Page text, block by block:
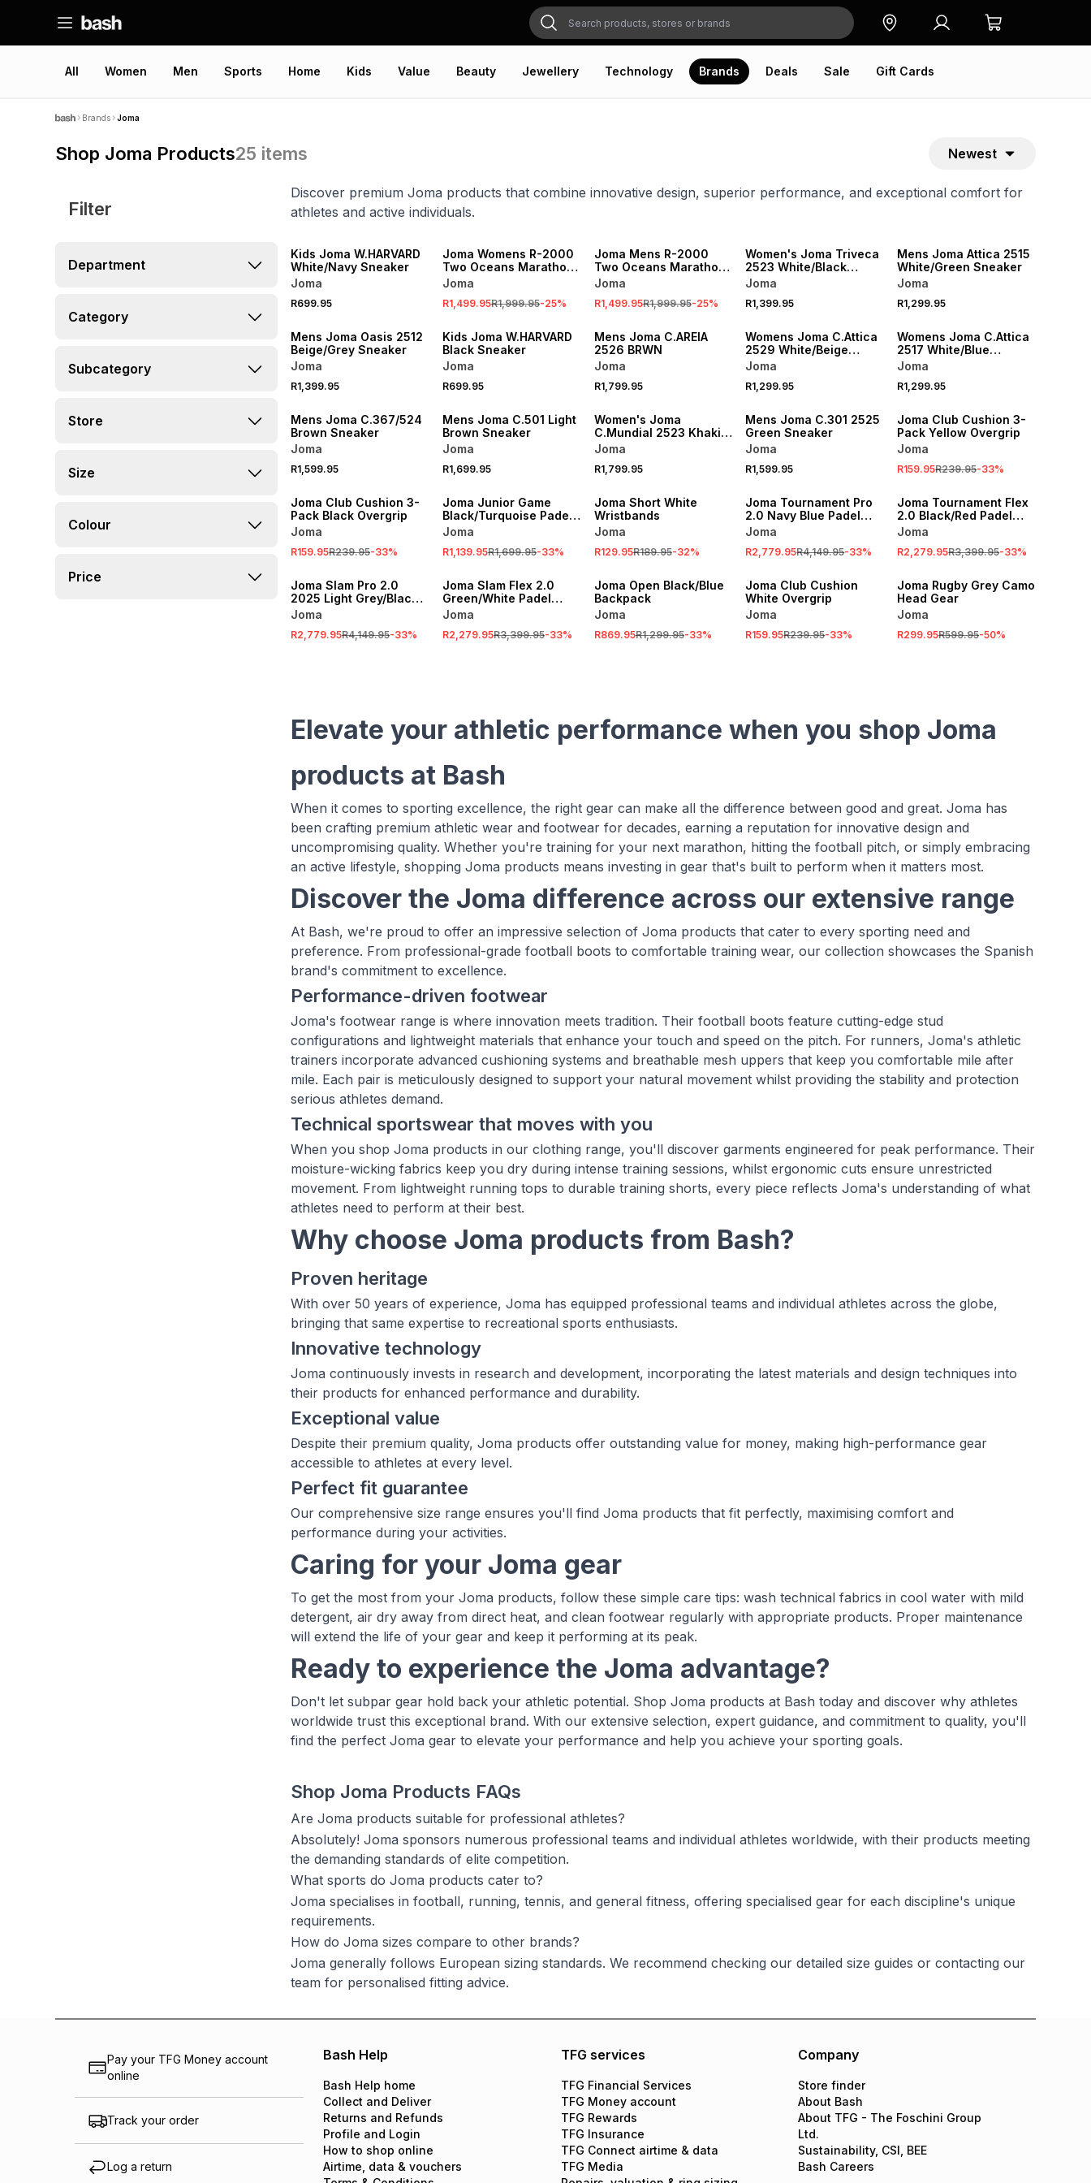
All Women Men Sports Home Kids Value Beauty Jewellery Technology Brands Deals Sale Gift Cards
Brands Joma
Shop Joma Products25 items Newest
Filter
Department
Category
Subcategory
Store
Size
Colour
Price
Discover premium Joma products that combine innovative design, superior performance, and exceptional comfort for
athletes and active individuals.
Kids Joma W.HARVARD
White/Navy Sneaker
Joma
R699.95
Joma Womens R-2000
Two Oceans Marathon
Edition Flour Yellow
Joma
R1,499.95R1,999.95-25%
Joma Mens R-2000
Two Oceans Marathon
Edition Flour Yellow
Joma
R1,499.95R1,999.95-25%
Women's Joma Triveca
2523 White/Black
Sneaker
Joma
R1,399.95
Mens Joma Attica 2515
White/Green Sneaker
Joma
R1,299.95
Mens Joma Oasis 2512
Beige/Grey Sneaker
Joma
R1,399.95
Kids Joma W.HARVARD
Black Sneaker
Joma
R699.95
Mens Joma C.AREIA
2526 BRWN
Joma
R1,799.95
Womens Joma C.Attica
2529 White/Beige
Sneaker
Joma
R1,299.95
Womens Joma C.Attica
2517 White/Blue
Sneaker
Joma
R1,299.95
Mens Joma C.367/524
Brown Sneaker
Joma
R1,599.95
Mens Joma C.501 Light
Brown Sneaker
Joma
R1,699.95
Women's Joma
C.Mundial 2523 Khaki
Sneaker
Joma
R1,799.95
Mens Joma C.301 2525
Green Sneaker
Joma
R1,599.95
SALE
Joma Club Cushion 3-
Pack Yellow Overgrip
Joma
R159.95R239.95-33%
SALE
Joma Club Cushion 3-
Pack Black Overgrip
Joma
R159.95R239.95-33%
SALE
Joma Junior Game
Black/Turquoise Padel
Racket
Joma
R1,139.95R1,699.95-33%
SALE
Joma Short White
Wristbands
Joma
R129.95R189.95-32%
SALE
Joma Tournament Pro
2.0 Navy Blue Padel
Racket
Joma
R2,779.95R4,149.95-33%
Joma Tournament Flex
2.0 Black/Red Padel
Racket
Joma
R2,279.95R3,399.95-33%
Joma Slam Pro 2.0
2025 Light Grey/Black
Padel Racket
Joma
R2,779.95R4,149.95-33%
SALE
Joma Slam Flex 2.0
Green/White Padel
Racket
Joma
R2,279.95R3,399.95-33%
Joma Open Black/Blue
Backpack
Joma
R869.95R1,299.95-33%
SALE
Joma Club Cushion
White Overgrip
Joma
R159.95R239.95-33%
SALE
Joma Rugby Grey Camo
Head Gear
Joma
R299.95R599.95-50%
Elevate your athletic performance when you shop Joma
products at Bash
When it comes to sporting excellence, the right gear can make all the difference between good and great. Joma has
been crafting premium athletic wear and footwear for decades, earning a reputation for innovative design and
uncompromising quality. Whether you're training for your next marathon, hitting the football pitch, or simply embracing
an active lifestyle, shopping Joma products means investing in gear that's built to perform when it matters most.
Discover the Joma difference across our extensive range
At Bash, we're proud to offer an impressive selection of Joma products that cater to every sporting need and
preference. From professional-grade football boots to comfortable training wear, our collection showcases the Spanish
brand's commitment to excellence.
Performance-driven footwear
Joma's footwear range is where innovation meets tradition. Their football boots feature cutting-edge stud
configurations and lightweight materials that enhance your touch and speed on the pitch. For runners, Joma's athletic
trainers incorporate advanced cushioning systems and breathable mesh uppers that keep you comfortable mile after
mile. Each pair is meticulously designed to support your natural movement whilst providing the stability and protection
serious athletes demand.
Technical sportswear that moves with you
When you shop Joma products in our clothing range, you'll discover garments engineered for peak performance. Their
moisture-wicking fabrics keep you dry during intense training sessions, whilst ergonomic cuts ensure unrestricted
movement. From lightweight running tops to durable training shorts, every piece reflects Joma's understanding of what
athletes need to perform at their best.
Why choose Joma products from Bash?
Proven heritage
With over 50 years of experience, Joma has equipped professional teams and individual athletes across the globe,
bringing that same expertise to recreational sports enthusiasts.
Innovative technology
Joma continuously invests in research and development, incorporating the latest materials and design techniques into
their products for enhanced performance and durability.
Exceptional value
Despite their premium quality, Joma products offer outstanding value for money, making high-performance gear
accessible to athletes at every level.
Perfect fit guarantee
Our comprehensive size range ensures you'll find Joma products that fit perfectly, maximising comfort and
performance during your activities.
Caring for your Joma gear
To get the most from your Joma products, follow these simple care tips: wash technical fabrics in cool water with mild
detergent, air dry away from direct heat, and clean footwear regularly with appropriate products. Proper maintenance
will extend the life of your gear and keep it performing at its peak.
Ready to experience the Joma advantage?
Don't let subpar gear hold back your athletic potential. Shop Joma products at Bash today and discover why athletes
worldwide trust this exceptional brand. With our extensive selection, expert guidance, and commitment to quality, you'll
find the perfect Joma gear to elevate your performance and help you achieve your sporting goals.
Shop Joma Products FAQs
Are Joma products suitable for professional athletes?
Absolutely! Joma sponsors numerous professional teams and individual athletes worldwide, with their products meeting
the demanding standards of elite competition.
What sports do Joma products cater to?
Joma specialises in football, running, tennis, and general fitness, offering specialised gear for each discipline's unique
requirements.
How do Joma sizes compare to other brands?
Joma generally follows European sizing standards. We recommend checking our detailed size guides or contacting our
team for personalised fitting advice.
Pay your TFG Money account
online
Track your order
Log a return
Bash Help
Bash Help home
Collect and Deliver
Returns and Refunds
Profile and Login
How to shop online
Airtime, data & vouchers
TFG services
TFG Financial Services
TFG Money account
TFG Rewards
TFG Insurance
TFG Connect airtime & data
TFG Media
Company
Store finder
About Bash
About TFG - The Foschini Group
Ltd.
Sustainability, CSI, BEE
Bash Careers